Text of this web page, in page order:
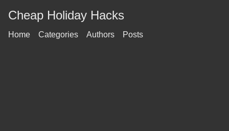
Cheap Holiday Hacks
Home Categories Authors Posts